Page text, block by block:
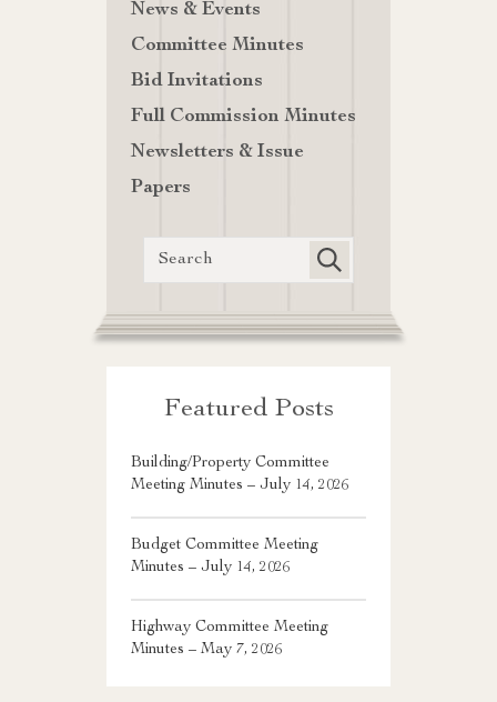
News & Events
Committee Minutes
Bid Invitations
Full Commission Minutes
Newsletters & Issue
Papers
Featured Posts
Building/Property Committee
Meeting Minutes – July 14, 2026
Budget Committee Meeting
Minutes – July 14, 2026
Highway Committee Meeting
Minutes – May 7, 2026